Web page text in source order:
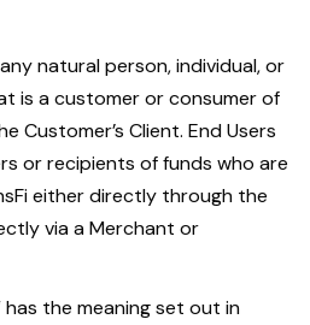
natural person, individual, or
is a customer or consumer of
Customer’s Client. End Users
or recipients of funds who are
either directly through the
via a Merchant or
has the meaning set out in